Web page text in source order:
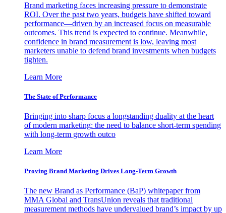
Brand marketing faces increasing pressure to demonstrate
ROI. Over the past two years, budgets have shifted toward
performance—driven by an increased focus on measurable
outcomes. This trend is expected to continue. Meanwhile,
confidence in brand measurement is low, leaving most
marketers unable to defend brand investments when budgets
tighten.
Learn More
The State of Performance
Bringing into sharp focus a longstanding duality at the heart
of modern marketing: the need to balance short-term spending
with long-term growth outco
Learn More
Proving Brand Marketing Drives Long-Term Growth
The new Brand as Performance (BaP) whitepaper from
MMA Global and TransUnion reveals that traditional
measurement methods have undervalued brand’s impact by up